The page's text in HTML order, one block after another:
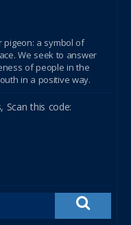
pigeon: a symbol of
We seek to answer
of people in the
in a positive way.
Scan this code: